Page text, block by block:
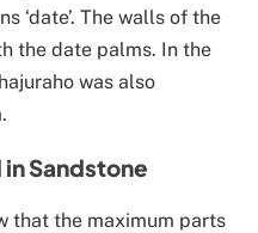
‘date’. The walls of the
the date palms. In the
was also
Sandstone
that the maximum parts